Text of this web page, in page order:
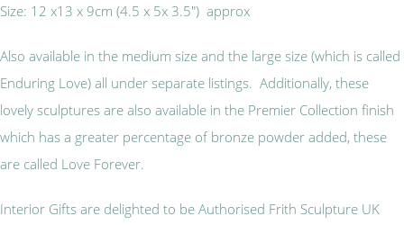
Size: 12 x13 x 9cm (4.5 x 5x 3.5") approx
Also available in the medium size and the large size (which is called
Enduring Love) all under separate listings. Additionally, these
lovely sculptures are also available in the Premier Collection finish
which has a greater percentage of bronze powder added, these
are called Love Forever.
Interior Gifts are delighted to be Authorised Frith Sculpture UK